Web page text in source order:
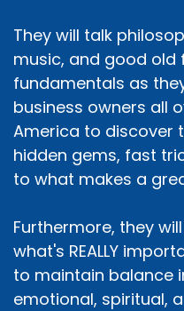
They will talk
music, and good old
fundamentals as
business owners all
America to discover
hidden gems, fast
to what makes a
Furthermore, they
what's REALLY
to maintain balance
emotional, spiritual,